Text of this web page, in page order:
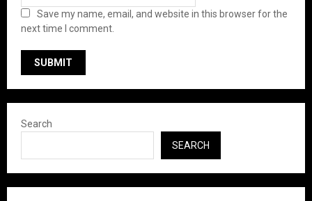
Save my name, email, and website in this browser for the
next time I comment.
Search
SEARCH